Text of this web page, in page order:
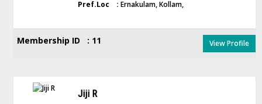
Pref.Loc : Ernakulam, Kollam,
Membership ID : 11 View Profile
Jiji R